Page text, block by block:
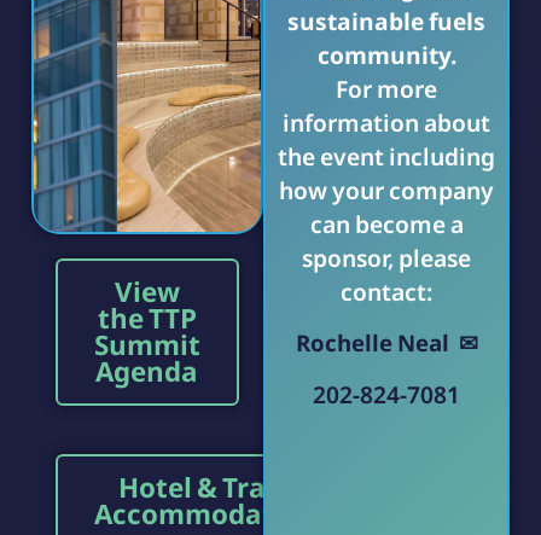
View
the TTP
Summit
Agenda
Hotel & Travel
Accommodations
sustainable fuels
community.
For more
information about
the event including
how your company
can become a
sponsor, please
contact:
Rochelle Neal ✉
202-824-7081